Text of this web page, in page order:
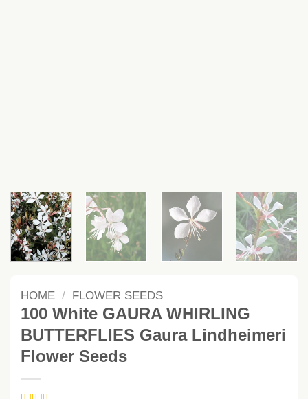
HOME / FLOWER SEEDS
100 White GAURA WHIRLING
BUTTERFLIES Gaura Lindheimeri
Flower Seeds